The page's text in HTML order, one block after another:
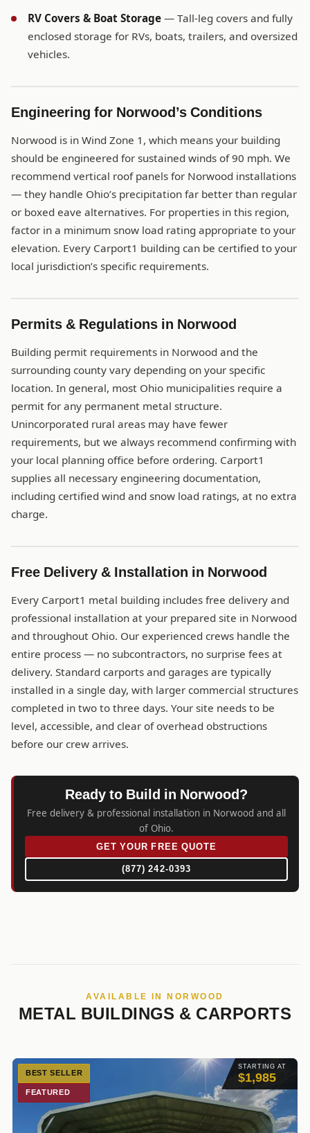
RV Covers & Boat Storage — Tall-leg covers and fully
enclosed storage for RVs, boats, trailers, and oversized
vehicles.
Engineering for Norwood’s Conditions
Norwood is in Wind Zone 1, which means your building
should be engineered for sustained winds of 90 mph. We
recommend vertical roof panels for Norwood installations
— they handle Ohio’s precipitation far better than regular
or boxed eave alternatives. For properties in this region,
factor in a minimum snow load rating appropriate to your
elevation. Every Carport1 building can be certified to your
local jurisdiction’s specific requirements.
Permits & Regulations in Norwood
Building permit requirements in Norwood and the
surrounding county vary depending on your specific
location. In general, most Ohio municipalities require a
permit for any permanent metal structure.
Unincorporated rural areas may have fewer
requirements, but we always recommend confirming with
your local planning office before ordering. Carport1
supplies all necessary engineering documentation,
including certified wind and snow load ratings, at no extra
charge.
Free Delivery & Installation in Norwood
Every Carport1 metal building includes free delivery and
professional installation at your prepared site in Norwood
and throughout Ohio. Our experienced crews handle the
entire process — no subcontractors, no surprise fees at
delivery. Standard carports and garages are typically
installed in a single day, with larger commercial structures
completed in two to three days. Your site needs to be
level, accessible, and clear of overhead obstructions
before our crew arrives.
Ready to Build in Norwood?
Free delivery & professional installation in Norwood and all
of Ohio.
GET YOUR FREE QUOTE
(877) 242-0393
AVAILABLE IN NORWOOD
METAL BUILDINGS & CARPORTS
STARTING AT
$1,985
BEST SELLER
FEATURED